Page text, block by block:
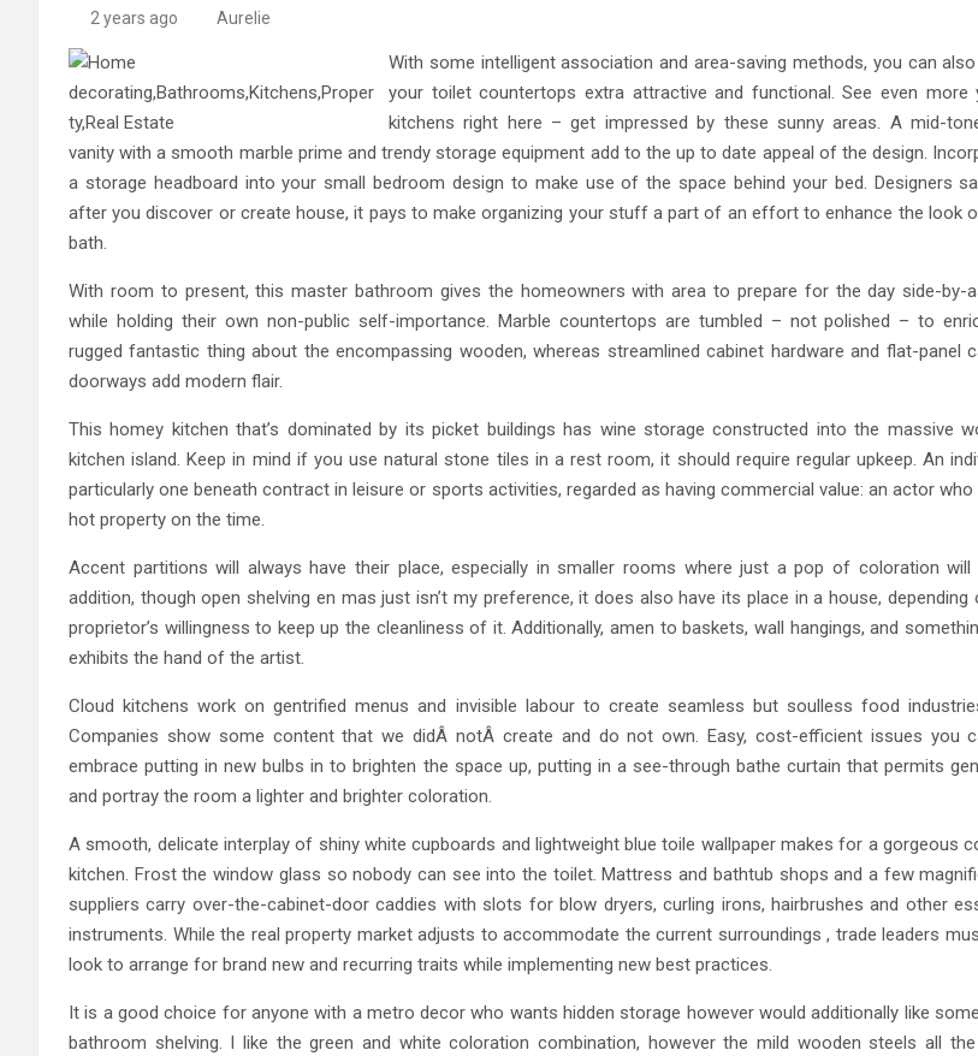
2 years ago Aurelie
With some intelligent association and area-saving methods, you can
your toilet countertops extra attractive and functional. See even more
kitchens right here – get impressed by these sunny areas. A mid-
vanity with a smooth marble prime and trendy storage equipment add to the up to date appeal of the design.
a storage headboard into your small bedroom design to make use of the space behind your bed. Designers
after you discover or create house, it pays to make organizing your stuff a part of an effort to enhance the look
bath.
With room to present, this master bathroom gives the homeowners with area to prepare for the day side-by-
while holding their own non-public self-importance. Marble countertops are tumbled – not polished – to
rugged fantastic thing about the encompassing wooden, whereas streamlined cabinet hardware and flat-panel
doorways add modern flair.
This homey kitchen that’s dominated by its picket buildings has wine storage constructed into the massive
kitchen island. Keep in mind if you use natural stone tiles in a rest room, it should require regular upkeep. An
particularly one beneath contract in leisure or sports activities, regarded as having commercial value: an actor who
hot property on the time.
Accent partitions will always have their place, especially in smaller rooms where just a pop of coloration will
addition, though open shelving en mas just isn’t my preference, it does also have its place in a house, depending
proprietor’s willingness to keep up the cleanliness of it. Additionally, amen to baskets, wall hangings, and
exhibits the hand of the artist.
Cloud kitchens work on gentrified menus and invisible labour to create seamless but soulless food
Companies show some content that we didÂ notÂ create and do not own. Easy, cost-efficient issues you
embrace putting in new bulbs in to brighten the space up, putting in a see-through bathe curtain that permits
and portray the room a lighter and brighter coloration.
A smooth, delicate interplay of shiny white cupboards and lightweight blue toile wallpaper makes for a gorgeous
kitchen. Frost the window glass so nobody can see into the toilet. Mattress and bathtub shops and a few
suppliers carry over-the-cabinet-door caddies with slots for blow dryers, curling irons, hairbrushes and other
instruments. While the real property market adjusts to accommodate the current surroundings , trade leaders
look to arrange for brand new and recurring traits while implementing new best practices.
It is a good choice for anyone with a metro decor who wants hidden storage however would additionally like
bathroom shelving. I like the green and white coloration combination, however the mild wooden steels all